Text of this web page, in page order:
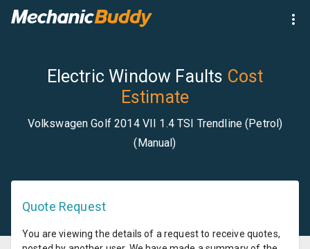
Electric Window Faults Cost
Estimate
Volkswagen Golf 2014 VII 1.4 TSI Trendline (Petrol)
(Manual)
Quote Request
You are viewing the details of a request to receive quotes,